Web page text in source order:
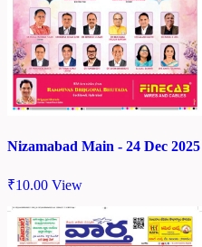
Nizamabad Main - 24 Dec 2025
₹10.00 View